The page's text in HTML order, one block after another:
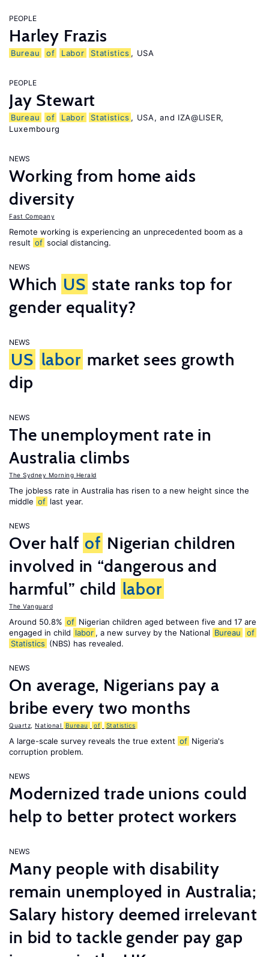
PEOPLE
Harley Frazis
Bureau of Labor Statistics , USA
PEOPLE
Jay Stewart
Bureau of Labor Statistics , USA, and IZA@LISER,
Luxembourg
NEWS
Working from home aids
diversity
Fast Company
Remote working is experiencing an unprecedented boom as a
result of social distancing.
NEWS
Which US state ranks top for
gender equality?
NEWS
US labor market sees growth
dip
NEWS
The unemployment rate in
Australia climbs
The Sydney Morning Herald
The jobless rate in Australia has risen to a new height since the
middle of last year.
NEWS
Over half of Nigerian children
involved in “dangerous and
harmful” child labor
The Vanguard
Around 50.8% of Nigerian children aged between five and 17 are
engaged in child labor , a new survey by the National Bureau
of
Statistics (NBS) has revealed.
NEWS
On average, Nigerians pay a
bribe every two months
Quartz National Bureau of Statistics
A large-scale survey reveals the true extent of Nigeria's
corruption problem.
NEWS
Modernized trade unions could
help to better protect workers
NEWS
Many people with disability
remain unemployed in Australia;
Salary history deemed irrelevant
in bid to tackle gender pay gap